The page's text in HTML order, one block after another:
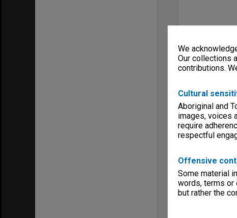
We
Our collections
contributions.
Cultural
Aboriginal and
images, voices
require
respectful
Offensive
Some material
words, terms or
but rather the